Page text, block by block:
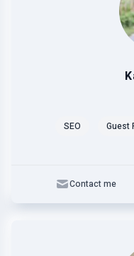
SEO Guest
Contact me